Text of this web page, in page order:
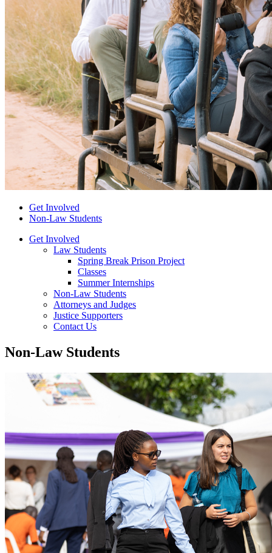
Get Involved
Non-Law Students
Get Involved
Law Students
Spring Break Prison Project
Classes
Summer Internships
Non-Law Students
Attorneys and Judges
Justice Supporters
Contact Us
Non-Law Students